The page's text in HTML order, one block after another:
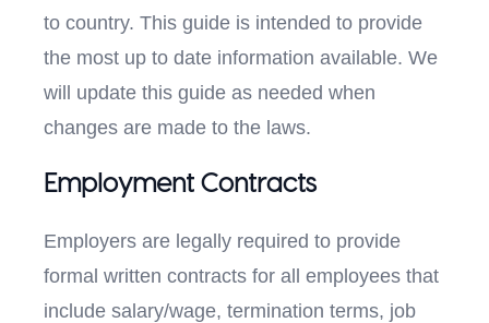
to country. This guide is intended to provide
the most up to date information available. We
will update this guide as needed when
changes are made to the laws.
Employment Contracts
Employers are legally required to provide
formal written contracts for all employees that
include salary/wage, termination terms, job